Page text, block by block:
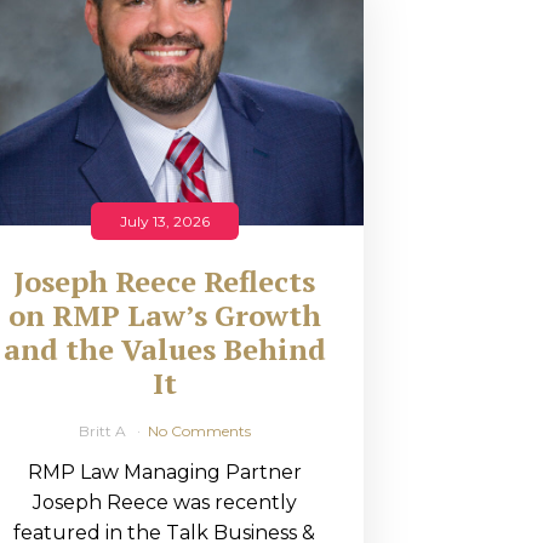
July 13, 2026
Joseph Reece Reflects
on RMP Law’s Growth
and the Values Behind
It
Britt A No Comments
RMP Law Managing Partner
Joseph Reece was recently
featured in the Talk Business &